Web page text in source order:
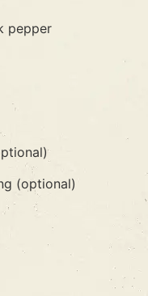
pepper
(optional)